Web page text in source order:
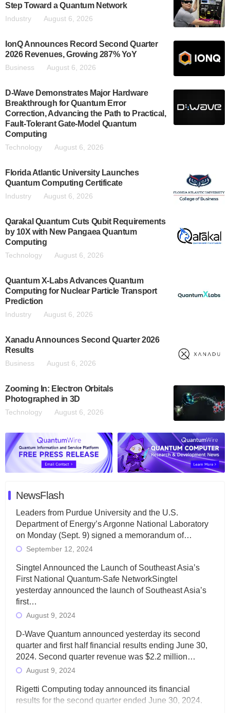
Step Toward a Quantum Network
Industry August 6, 2026
IonQ Announces Record Second Quarter
2026 Revenues, Growing 287% YoY
Business August 6, 2026
D-Wave Demonstrates Major Hardware
Breakthrough for Quantum Error
Correction, Advancing the Path to Practical,
Fault-Tolerant Gate-Model Quantum
Computing
Technology August 6, 2026
Florida Atlantic University Launches
Quantum Computing Certificate
Industry August 6, 2026
Qarakal Quantum Cuts Qubit Requirements
by 10X with New Pangaea Quantum
Computing
Technology August 6, 2026
Quantum X-Labs Advances Quantum
Computing for Nuclear Particle Transport
Prediction
Industry August 6, 2026
Xanadu Announces Second Quarter 2026
Results
Business August 6, 2026
Zooming In: Electron Orbitals
Photographed in 3D
Technology August 6, 2026
NewsFlash
Leaders from Purdue University and the U.S.
Department of Energy’s Argonne National Laboratory
on Monday (Sept. 9) signed a memorandum of…
September 12, 2024
Singtel Announced the Launch of Southeast Asia’s
First National Quantum-Safe NetworkSingtel
yesterday announced the launch of Southeast Asia’s
first…
August 9, 2024
D-Wave Quantum announced yesterday its second
quarter and first half financial results ending June 30,
2024. Second quarter revenue was $2.2 million…
August 9, 2024
Rigetti Computing today announced its financial
results for the second quarter ended June 30, 2024.